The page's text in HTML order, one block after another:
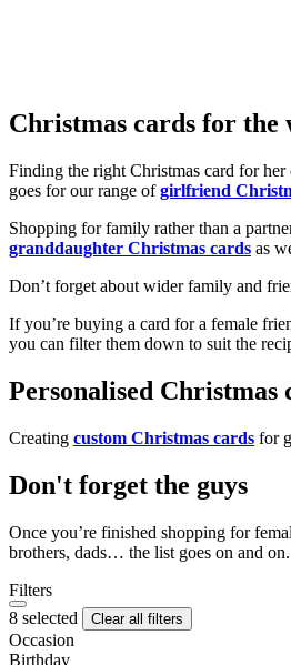
Christmas cards for the
Finding the right Christmas card for her
goes for our range ofgirlfriend
Shopping for family rather than a
granddaughter Christmas cards as
Don’t forget about wider family and
If you’re buying a card for a female
you can filter them down to suit the
Personalised Christmas
Creating custom Christmas cards for
Don't forget the guys
Once you’re finished shopping for
brothers, dads… the list goes on and on.
Filters
8 selected
Clear all filters
Occasion
Birthday